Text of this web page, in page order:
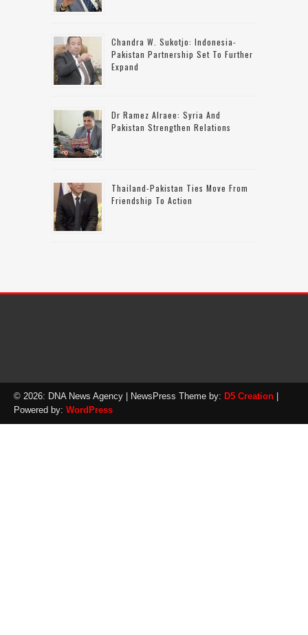
Chandra W. Sukotjo: Indonesia-
Pakistan Partnership Set To Further
Expand
Dr Ramez Alraee: Syria And
Pakistan Strengthen Relations
Thailand-Pakistan Ties Move From
Friendship To Action
© 2026: DNA News Agency | NewsPress Theme by: D5 Creation |
Powered by: WordPress